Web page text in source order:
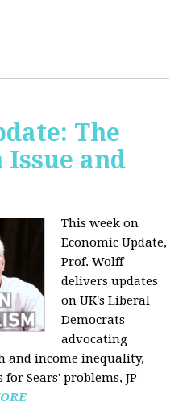
The
and
This week on
Economic Update,
Prof. Wolff
delivers updates
on UK's Liberal
Democrats
advocating
and income inequality,
for Sears' problems, JP